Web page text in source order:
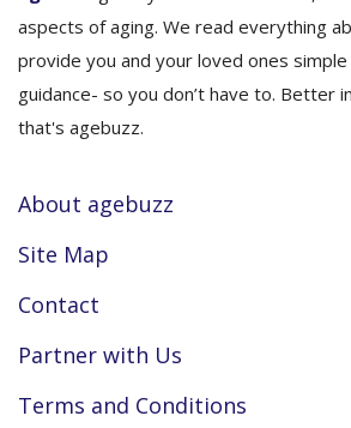
aspects of aging. We read everything
provide you and your loved ones simple
guidance- so you don’t have to. Better
that's agebuzz.
About agebuzz
Site Map
Contact
Partner with Us
Terms and Conditions